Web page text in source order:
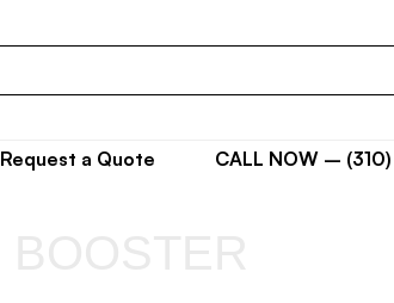
Request a Quote CALL NOW –